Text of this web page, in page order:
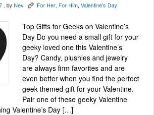
, by Nev K For Her, For Him, Valentine's Day
Top Gifts for Geeks on Valentine’s
Day Do you need a small gift for your
geeky loved one this Valentine’s
Day? Candy, plushies and jewelry
are always firm favorites and are
even better when you find the perfect
geek themed gift for your Valentine.
Pair one of these geeky Valentine
Valentine’s Day […]